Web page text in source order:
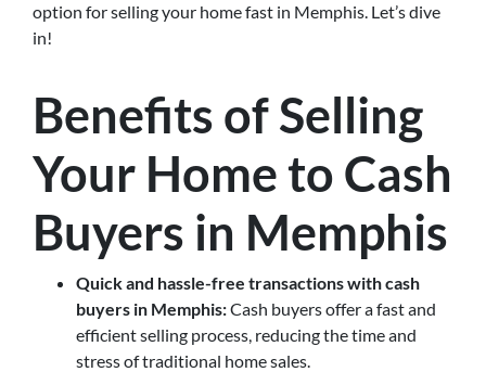
option for selling your home fast in Memphis. Let’s dive
in!
Benefits of Selling
Your Home to Cash
Buyers in Memphis
Quick and hassle-free transactions with cash
buyers in Memphis:Cash buyers offer a fast and
efficient selling process, reducing the time and
stress of traditional home sales.